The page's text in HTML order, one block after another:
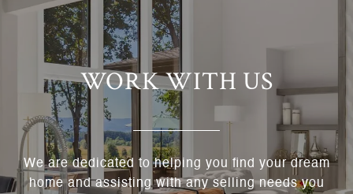
WORK WITH US
We are dedicated to helping you find your dream
home and assisting with any selling needs you